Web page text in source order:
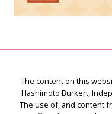
The content on this
Hashimoto Burkert,
The use of, and content